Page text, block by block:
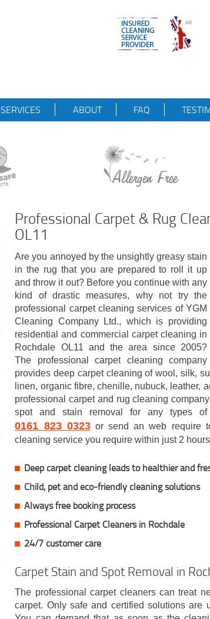
SERVICES ABOUT FAQ
Professional Carpet & Rug
OL11
Are you annoyed by the unsightly greasy stain
in the rug that you are prepared to roll it up
and throw it out? Before you continue with any
kind of drastic measures, why not try the
professional carpet cleaning services of YGM
Cleaning Company Ltd., which is providing
residential and commercial carpet cleaning in
Rochdale OL11 and the area since 2005?
The professional carpet cleaning company
provides deep carpet cleaning of wool, silk,
linen, organic fibre, chenille, nubuck, leather,
professional carpet and rug cleaning
spot and stain removal for any types
0161 823 0323or send an web require
cleaning service you require within just 2
Deep carpet cleaning leads to healthier and
Child, pet and eco-friendly cleaning solutions
Always free booking process
Professional Carpet Cleaners in Rochdale
24/7 customer care
Carpet Stain and Spot Removal in
The professional carpet cleaners can treat
carpet. Only safe and certified solutions are